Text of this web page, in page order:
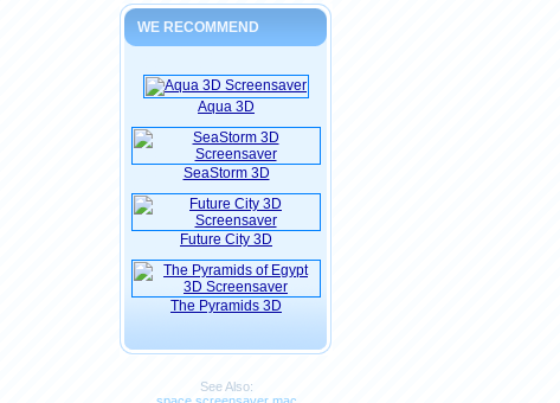
WE RECOMMEND
Aqua 3D
SeaStorm 3D
Future City 3D
The Pyramids 3D
See Also: